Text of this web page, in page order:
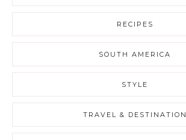
RECIPES
SOUTH AMERICA
STYLE
TRAVEL & DESTINATION